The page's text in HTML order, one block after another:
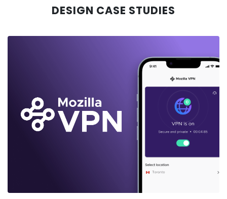
DESIGN CASE STUDIES